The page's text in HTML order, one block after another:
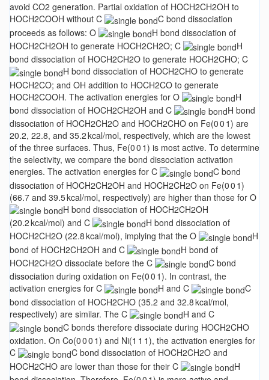
avoid CO2 generation. Partial oxidation of HOCH2CH2OH to
HOCH2COOH without C
C bond dissociation
proceeds as follows: O
H bond dissociation of
HOCH2CH2OH to generate HOCH2CH2O; C
H
bond dissociation of HOCH2CH2O to generate HOCH2CHO; C
H bond dissociation of HOCH2CHO to generate
HOCH2CO; and OH addition to HOCH2CO to generate
HOCH2COOH. The activation energies for O
H
bond dissociation of HOCH2CH2OH and C
H bond
dissociation of HOCH2CH2O and HOCH2CHO on Fe(0 0 1) are
20.2, 22.8, and 35.2 kcal/mol, respectively, which are the lowest
of the three surfaces. Thus, Fe(0 0 1) is most active. To determine
the selectivity, we compare the bond dissociation activation
energies. The activation energies for C
C bond
dissociation of HOCH2CH2OH and HOCH2CH2O on Fe(0 0 1)
(66.7 and 39.5 kcal/mol, respectively) are higher than those for O
H bond dissociation of HOCH2CH2OH
(20.2 kcal/mol) and C
H bond dissociation of
HOCH2CH2O (22.8 kcal/mol), implying that the O
H
bond of HOCH2CH2OH and C
H bond of
HOCH2CH2O dissociate before the C
C bond
dissociation during oxidation on Fe(0 0 1). In contrast, the
activation energies for C
H and C
C
bond dissociation of HOCH2CHO (35.2 and 32.8 kcal/mol,
respectively) are similar. The C
H and C
C bonds therefore dissociate during HOCH2CHO
oxidation. On Co(0 0 0 1) and Ni(1 1 1), the activation energies for
C
C bond dissociation of HOCH2CH2O and
HOCH2CHO are lower than those for their C
H